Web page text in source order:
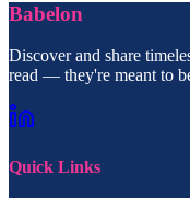
Babelon
Discover and share
read — they're meant to
Quick Links